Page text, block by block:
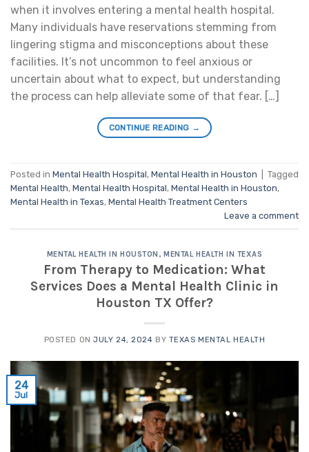
when it involves entering a mental health hospital.
Many individuals have reservations stemming from
lingering stigma and misconceptions about these
facilities. It’s not uncommon to feel anxious or
uncertain about what to expect, but understanding
the process can help alleviate some of that fear. […]
CONTINUE READING →
Posted in Mental Health Hospital, Mental Health in Houston
Tagged
Mental Health, Mental Health Hospital, Mental Health in Houston,
Mental Health in Texas, Mental Health Treatment Centers
Leave a comment
MENTAL HEALTH IN HOUSTON ,MENTAL HEALTH IN TEXAS
From Therapy to Medication: What
Services Does a Mental Health Clinic in
Houston TX Offer?
POSTED ONJULY 24, 2024 BY TEXAS MENTAL HEALTH
24
Jul